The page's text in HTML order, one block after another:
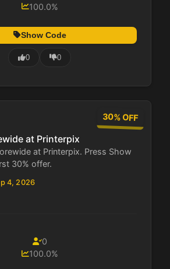
100.0%
Show Code
0 0
30% OFF
at Printerpix
at Printerpix. Press Show
30% offer.
4, 2026
0
100.0%